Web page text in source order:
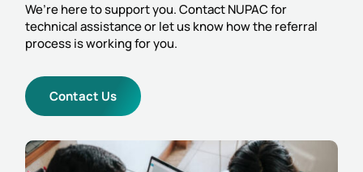
We’re here to support you. Contact NUPAC for
technical assistance or let us know how the referral
process is working for you.
Contact Us